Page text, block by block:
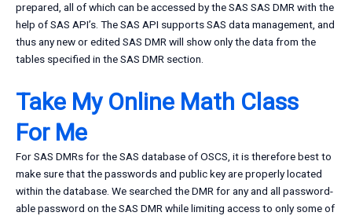
prepared, all of which can be accessed by the SAS SAS DMR with the
help of SAS API’s. The SAS API supports SAS data management, and
thus any new or edited SAS DMR will show only the data from the
tables specified in the SAS DMR section.
Take My Online Math Class
For Me
For SAS DMRs for the SAS database of OSCS, it is therefore best to
make sure that the passwords and public key are properly located
within the database. We searched the DMR for any and all password-
able password on the SAS DMR while limiting access to only some of